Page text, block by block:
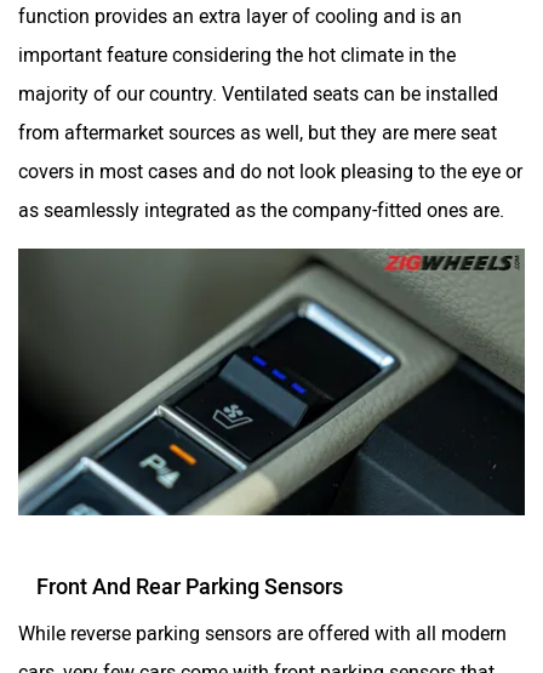
important feature considering the hot climate in the
majority of our country. Ventilated seats can be installed
from aftermarket sources as well, but they are mere seat
covers in most cases and do not look pleasing to the eye or
as seamlessly integrated as the company-fitted ones are.
Front And Rear Parking Sensors
While reverse parking sensors are offered with all modern
cars, very few cars come with front parking sensors that